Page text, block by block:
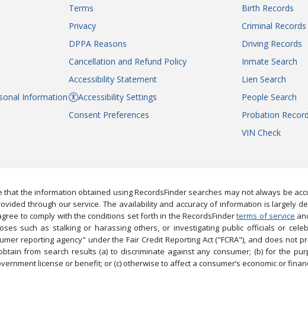
Information
Terms
Privacy
DPPA Reasons
Cancellation and Refund Policy
Accessibility Statement
Accessibility Settings
Consent Preferences
Birth Records
Criminal Records
Driving Records
Inmate Search
Lien Search
People Search
Probation
VIN Check
that the information obtained using RecordsFinder searches may not always be
through our service. The availability and accuracy of information is largely
to comply with the conditions set forth in the RecordsFinderterms of service
such as stalking or harassing others, or investigating public officials or
reporting agency" under the Fair Credit Reporting Act ("FCRA"), and does not
from search results (a) to discriminate against any consumer; (b) for the
license or benefit; or (c) otherwise to affect a consumer’s economic or